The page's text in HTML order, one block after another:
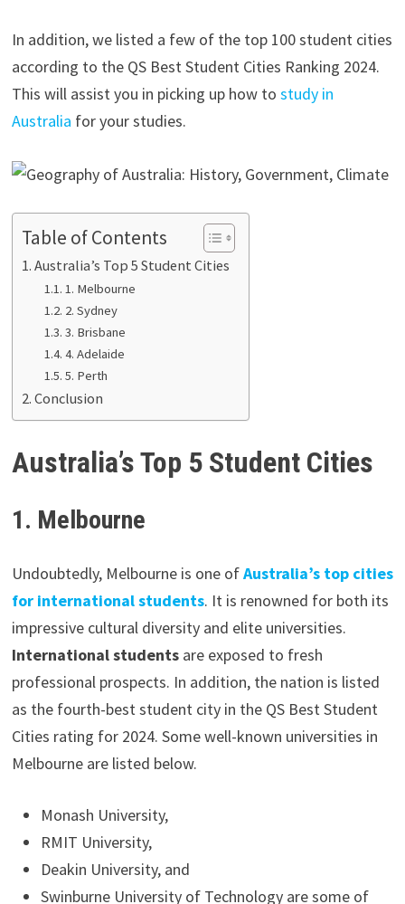
In addition, we listed a few of the top 100 student cities
according to the QS Best Student Cities Ranking 2024.
This will assist you in picking up how to study in
Australia for your studies.
Table of Contents
Australia’s Top 5 Student Cities
1. Melbourne
2. Sydney
3. Brisbane
4. Adelaide
5. Perth
Conclusion
Australia’s Top 5 Student Cities
1. Melbourne
Undoubtedly, Melbourne is one ofAustralia’s top cities
for international students. It is renowned for both its
impressive cultural diversity and elite universities.
International studentsare exposed to fresh
professional prospects. In addition, the nation is listed
as the fourth-best student city in the QS Best Student
Cities rating for 2024. Some well-known universities in
Melbourne are listed below.
Monash University,
RMIT University,
Deakin University, and
Swinburne University of Technology are some of